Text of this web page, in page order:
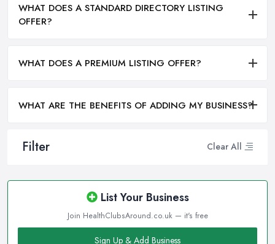
Filter Clear All
List Your Business
Join HealthClubsAround.co.uk — it's free
Sign Up & Add Business
WHAT DOES A STANDARD DIRECTORY LISTING
OFFER?
WHAT DOES A PREMIUM LISTING OFFER?
WHAT ARE THE BENEFITS OF ADDING MY BUSINESS?